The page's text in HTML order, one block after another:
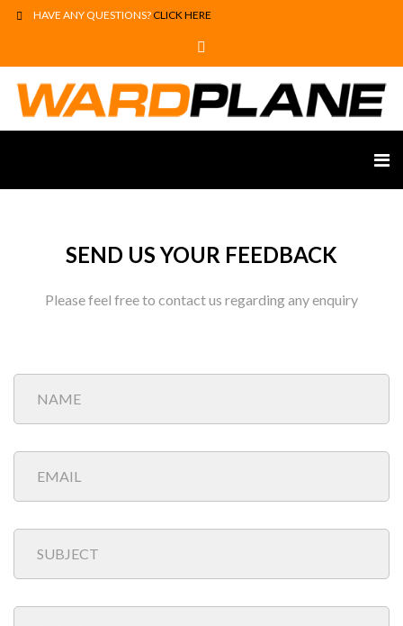
HAVE ANY QUESTIONS?CLICK HERE
SEND US YOUR FEEDBACK
Please feel free to contact us regarding any enquiry